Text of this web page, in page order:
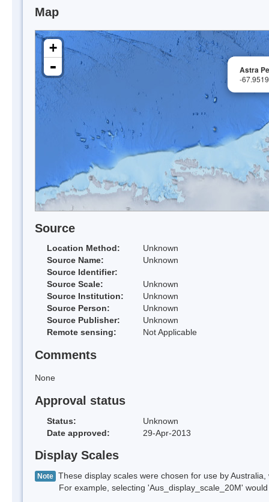
Map
Astra
-
+
-
Source
Location Method:
Unknown
Source Name:
Unknown
Source Identifier:
Source Scale:
Unknown
Source Institution:
Unknown
Source Person:
Unknown
Source Publisher:
Unknown
Remote sensing:
Not Applicable
Comments
None
Approval status
Status:
Unknown
Date approved:
29-Apr-2013
Display Scales
Note These display scales were chosen for use by
For example, selecting 'Aus_display_scale_20M' would